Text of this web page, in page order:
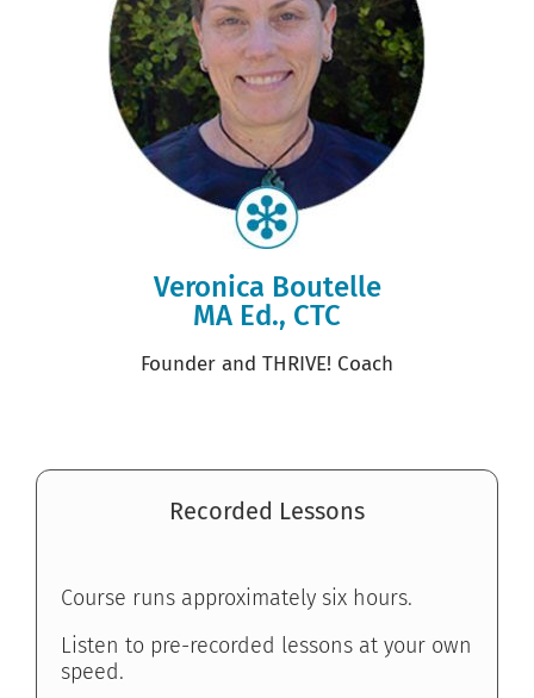
Veronica Boutelle
MA Ed., CTC
Founder and THRIVE! Coach
Recorded Lessons
Course runs approximately six hours.
Listen to pre-recorded lessons at your own
speed.